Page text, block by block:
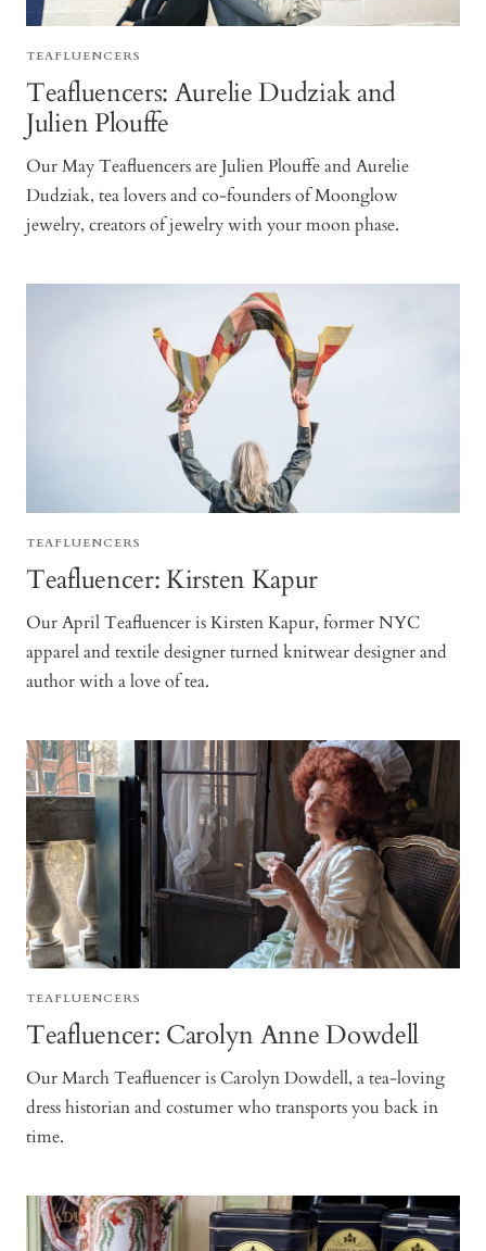
TEAFLUENCERS
Teafluencers: Aurelie Dudziak and
Julien Plouffe
Our May Teafluencers are Julien Plouffe and Aurelie
Dudziak, tea lovers and co-founders of Moonglow
jewelry, creators of jewelry with your moon phase.
TEAFLUENCERS
Teafluencer: Kirsten Kapur
Our April Teafluencer is Kirsten Kapur, former NYC
apparel and textile designer turned knitwear designer and
author with a love of tea.
TEAFLUENCERS
Teafluencer: Carolyn Anne Dowdell
Our March Teafluencer is Carolyn Dowdell, a tea-loving
dress historian and costumer who transports you back in
time.